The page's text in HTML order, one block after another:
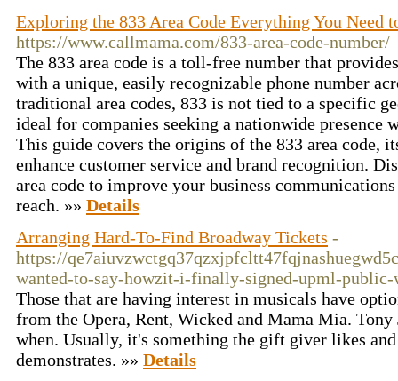
Exploring the 833 Area Code Everything You Need
https://www.callmama.com/833-area-code-number/
The 833 area code is a toll-free number that
with a unique, easily recognizable phone number
traditional area codes, 833 is not tied to a specific
ideal for companies seeking a nationwide
This guide covers the origins of the 833 area code,
enhance customer service and brand recognition.
area code to improve your business
reach. »» Details
Arranging Hard-To-Find Broadway Tickets -
https://
wanted-to-say-howzit-i-finally-signed-upml-
Those that are having interest in musicals have
from the Opera, Rent, Wicked and Mama Mia.
when. Usually, it's something the gift giver likes
demonstrates. »» Details